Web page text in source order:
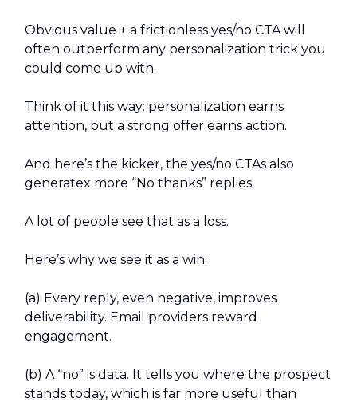
Obvious value + a frictionless yes/no CTA will
often outperform any personalization trick you
could come up with.
Think of it this way: personalization earns
attention, but a strong offer earns action.
And here’s the kicker, the yes/no CTAs also
generatex more “No thanks” replies.
A lot of people see that as a loss.
Here’s why we see it as a win:
(a) Every reply, even negative, improves
deliverability. Email providers reward
engagement.
(b) A “no” is data. It tells you where the prospect
stands today, which is far more useful than